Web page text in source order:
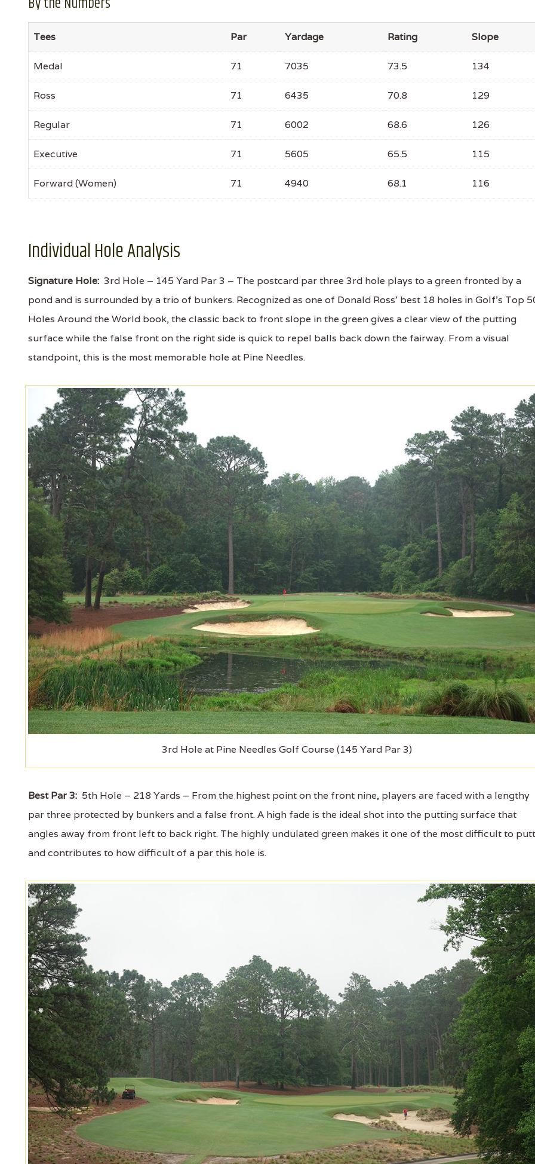
Tees Par Yardage Rating Slope
Medal 71 7035 73.5 134
Ross 71 6435 70.8 129
Regular 71 6002 68.6 126
Executive 71 5605 65.5 115
Forward (Women) 71 4940 68.1 116
Individual Hole Analysis
Signature Hole: 3rd Hole – 145 Yard Par 3 – The postcard par three 3rd hole plays to a green fronted by a
pond and is surrounded by a trio of bunkers. Recognized as one of Donald Ross' best 18 holes in Golf's Top
Holes Around the World book, the classic back to front slope in the green gives a clear view of the putting
surface while the false front on the right side is quick to repel balls back down the fairway. From a visual
standpoint, this is the most memorable hole at Pine Needles.
3rd Hole at Pine Needles Golf Course (145 Yard Par 3)
Best Par 3: 5th Hole – 218 Yards – From the highest point on the front nine, players are faced with a lengthy
par three protected by bunkers and a false front. A high fade is the ideal shot into the putting surface that
angles away from front left to back right. The highly undulated green makes it one of the most difficult to putt
and contributes to how difficult of a par this hole is.